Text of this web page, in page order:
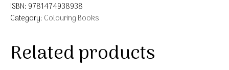
ISBN: 9781474938938
Category: Colouring Books
Related products